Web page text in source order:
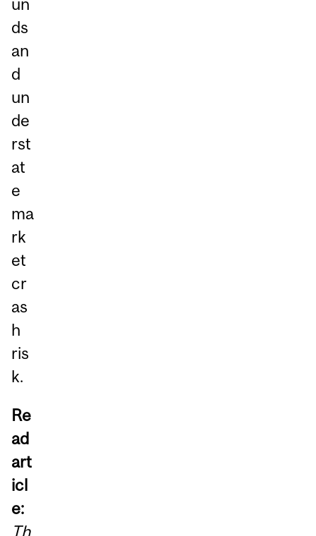
ds
an
d
un
de
rst
at
e
ma
rk
et
cr
as
h
ris
k.
Re
ad
art
icl
e:
Th